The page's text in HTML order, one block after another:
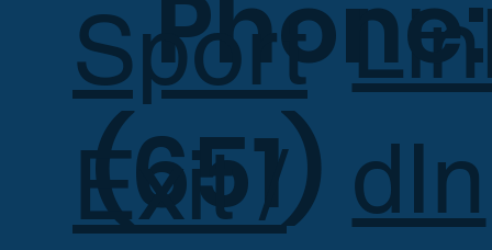
dIn
Phone:
(651)
Sport
Exit /